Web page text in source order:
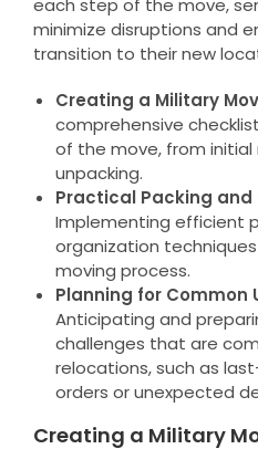
each step of the move,
minimize disruptions and
transition to their new
Creating a Military
comprehensive
of the move, from
unpacking.
Practical Packing and
Implementing efficient
organization
moving process.
Planning for Common
Anticipating and
challenges that are
relocations, such as
orders or unexpected
Creating a Military